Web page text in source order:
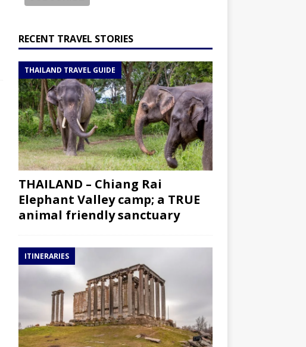
RECENT TRAVEL STORIES
THAILAND TRAVEL GUIDE
THAILAND – Chiang Rai
Elephant Valley camp; a TRUE
animal friendly sanctuary
ITINERARIES